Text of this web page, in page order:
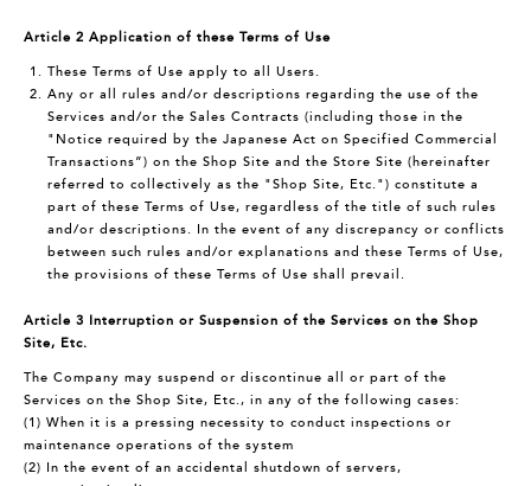
Article 2 Application of these Terms of Use
These Terms of Use apply to all Users.
Any or all rules and/or descriptions regarding the use of the
Services and/or the Sales Contracts (including those in the
"Notice required by the Japanese Act on Specified Commercial
Transactions”) on the Shop Site and the Store Site (hereinafter
referred to collectively as the "Shop Site, Etc.") constitute a
part of these Terms of Use, regardless of the title of such rules
and/or descriptions. In the event of any discrepancy or conflicts
between such rules and/or explanations and these Terms of Use,
the provisions of these Terms of Use shall prevail.
Article 3 Interruption or Suspension of the Services on the Shop
Site, Etc.
The Company may suspend or discontinue all or part of the
Services on the Shop Site, Etc., in any of the following cases:
(1) When it is a pressing necessity to conduct inspections or
maintenance operations of the system
(2) In the event of an accidental shutdown of servers,